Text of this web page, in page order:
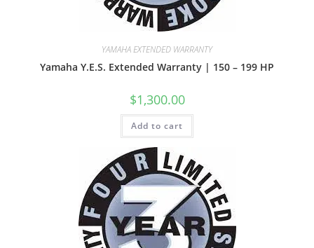
YAMAHA EXTENDED WARRANTY
Yamaha Y.E.S. Extended Warranty | 150 – 199 HP
$1,300.00
Add to cart